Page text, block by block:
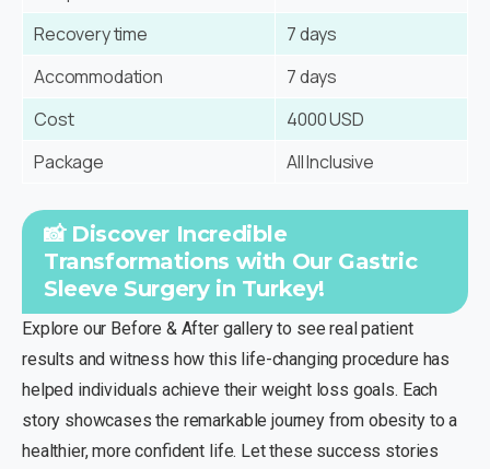
Recovery time
7 days
Accommodation
7 days
Cost
4000 USD
Package
All Inclusive
📸 Discover Incredible
Transformations with Our Gastric
Sleeve Surgery in Turkey!
Explore our Before & After gallery to see real patient
results and witness how this life-changing procedure has
helped individuals achieve their weight loss goals. Each
story showcases the remarkable journey from obesity to a
healthier, more confident life. Let these success stories